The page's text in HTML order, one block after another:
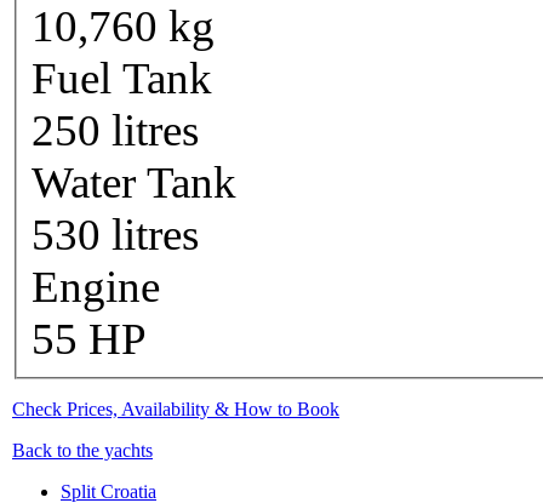
10,760 kg
Fuel Tank
250 litres
Water Tank
530 litres
Engine
55 HP
Check Prices, Availability & How to Book
Back to the yachts
Split Croatia